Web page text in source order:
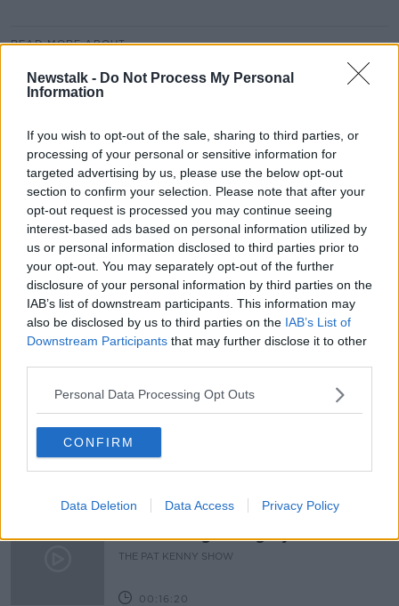
Newstalk - Do Not Process My Personal
Information
If you wish to opt-out of the sale, sharing to third parties, or
processing of your personal or sensitive information for
targeted advertising by us, please use the below opt-out
section to confirm your selection. Please note that after your
opt-out request is processed you may continue seeing
interest-based ads based on personal information utilized by
us or personal information disclosed to third parties prior to
your opt-out. You may separately opt-out of the further
disclosure of your personal information by third parties on the
IAB’s list of downstream participants. This information may
also be disclosed by us to third parties on the IAB’s List of
Downstream Participants that may further disclose it to other
Personal Data Processing Opt Outs
CONFIRM
Data Deletion Data Access Privacy Policy
READ MORE ABOUT
BREAKFAST BUSINESS
Related Episodes
Project Jurassic Beer
THE PAT KENNY SHOW
00:05:47
Gareth Mullins with Summer
Desserts
THE PAT KENNY SHOW
00:08:02
Sarah Madden Reports On Temple
Bar At 35
THE PAT KENNY SHOW
Arise During Surrogacy?
THE PAT KENNY SHOW
00:16:20